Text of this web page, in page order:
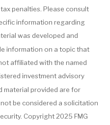
penalties. Please consult
information regarding
was developed and
information on a topic that
affiliated with the named
investment advisory
material provided are for
be considered a solicitation
Copyright 2025 FMG